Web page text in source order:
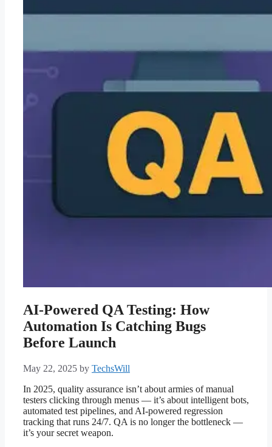
AI-Powered QA Testing: How
Automation Is Catching Bugs
Before Launch
May 22, 2025 by TechsWill
In 2025, quality assurance isn’t about armies of manual
testers clicking through menus — it’s about intelligent bots,
automated test pipelines, and AI-powered regression
tracking that runs 24/7. QA is no longer the bottleneck —
it’s your secret weapon.